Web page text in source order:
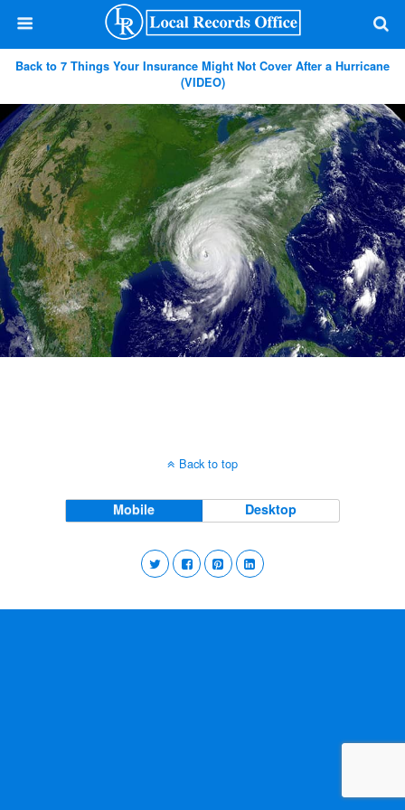
Back to 7 Things Your Insurance Might Not Cover After a Hurricane
(VIDEO)
Back to top
Mobile Desktop